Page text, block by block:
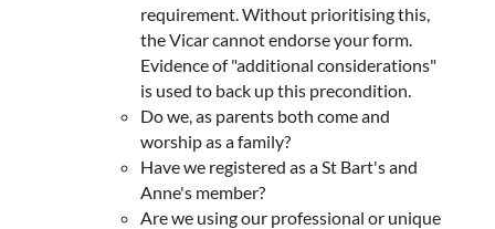
requirement. Without prioritising this,
the Vicar cannot endorse your form.
Evidence of "additional considerations"
is used to back up this precondition.
Do we, as parents both come and
worship as a family?
Have we registered as a St Bart's and
Anne's member?
Are we using our professional or unique